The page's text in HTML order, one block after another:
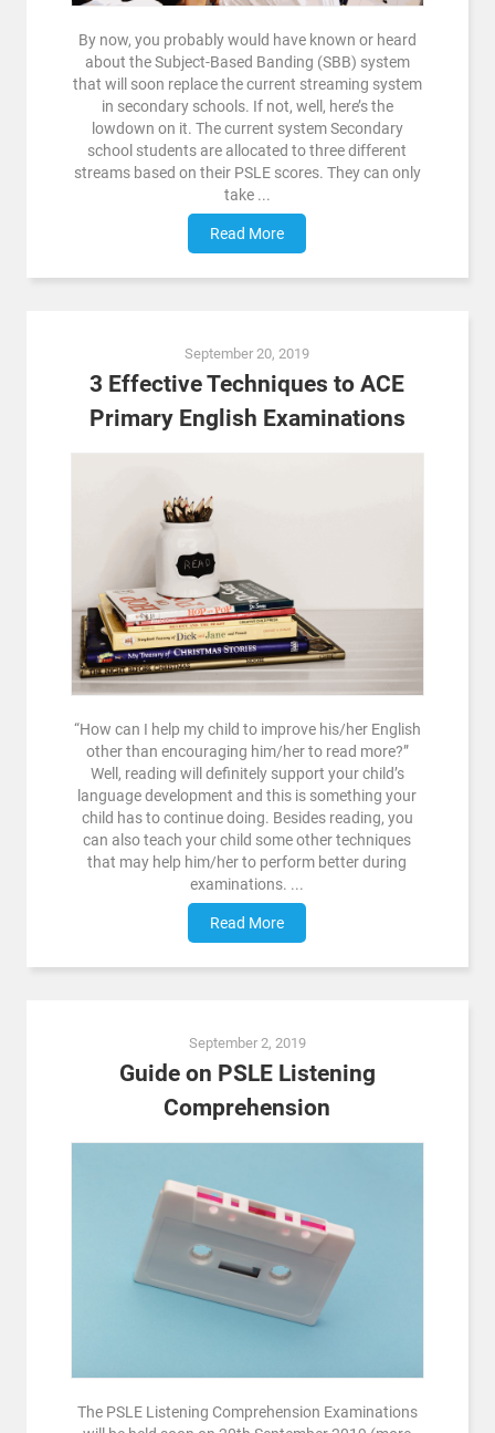
By now, you probably would have known or heard
about the Subject-Based Banding (SBB) system
that will soon replace the current streaming system
in secondary schools. If not, well, here’s the
lowdown on it. The current system Secondary
school students are allocated to three different
streams based on their PSLE scores. They can only
take ...
Read More
September 20, 2019
3 Effective Techniques to ACE
Primary English Examinations
“How can I help my child to improve his/her English
other than encouraging him/her to read more?”
Well, reading will definitely support your child’s
language development and this is something your
child has to continue doing. Besides reading, you
can also teach your child some other techniques
that may help him/her to perform better during
examinations. ...
Read More
September 2, 2019
Guide on PSLE Listening
Comprehension
The PSLE Listening Comprehension Examinations